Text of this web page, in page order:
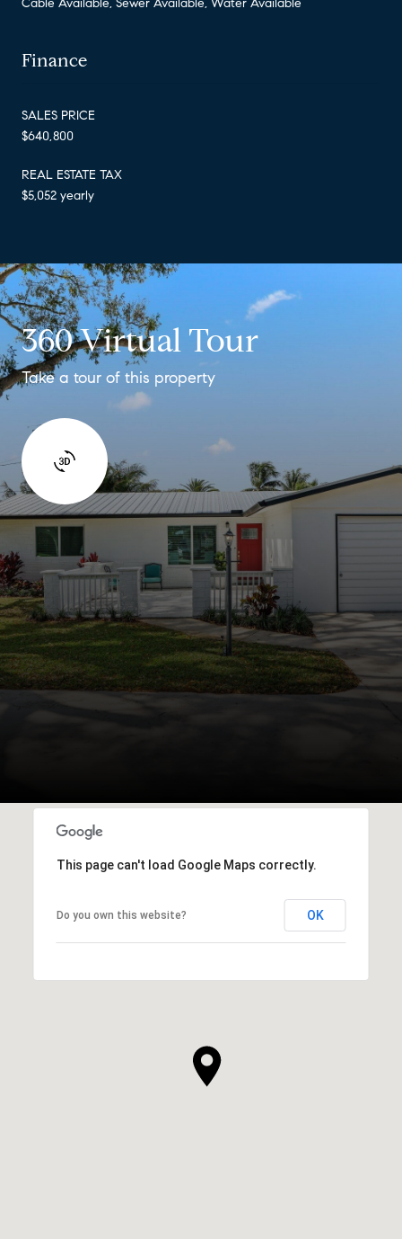
Finance
SALES PRICE
$640,800
REAL ESTATE TAX
$5,052 yearly
360 Virtual Tour
Take a tour of this property
This page can't load Google Maps correctly.
Do you own this website? OK